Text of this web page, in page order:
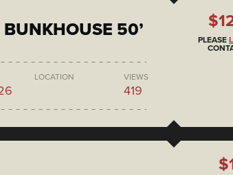
50’
LOCATION VIEWS
419
PLEASE